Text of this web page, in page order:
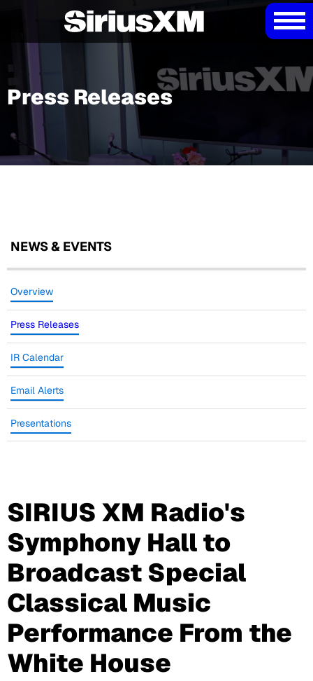
Press Releases
NEWS & EVENTS
Overview
Press Releases
IR Calendar
Email Alerts
Presentations
SIRIUS XM Radio's
Symphony Hall to
Broadcast Special
Classical Music
Performance From the
White House